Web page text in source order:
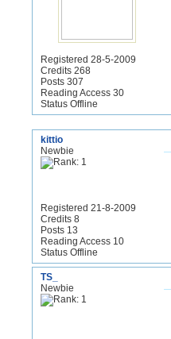
Registered 28-5-2009
Credits 268
Posts 307
Reading Access 30
Status Offline
kittio
Newbie
Registered 21-8-2009
Credits 8
Posts 13
Reading Access 10
Status Offline
TS_
Newbie